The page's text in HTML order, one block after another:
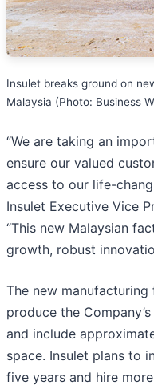
Insulet breaks ground on
Malaysia (Photo: Business
“We are taking an
ensure our valued
access to our life-
Insulet Executive Vice
“This new Malaysian
growth, robust
The new
produce the
and include
space. Insulet plans to
five years and hire